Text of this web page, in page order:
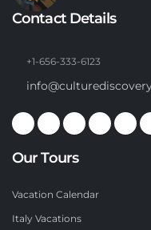
Contact Details
+1-656-333-6123
Our Tours
Vacation Calendar
Italy Vacations